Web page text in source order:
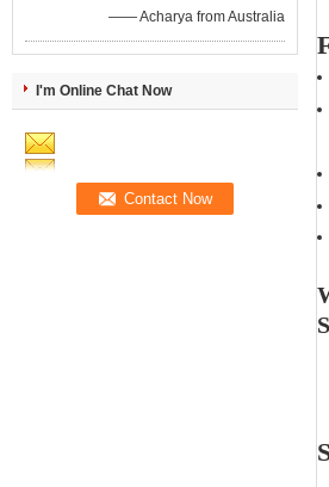
—— Acharya from Australia
I'm Online Chat Now